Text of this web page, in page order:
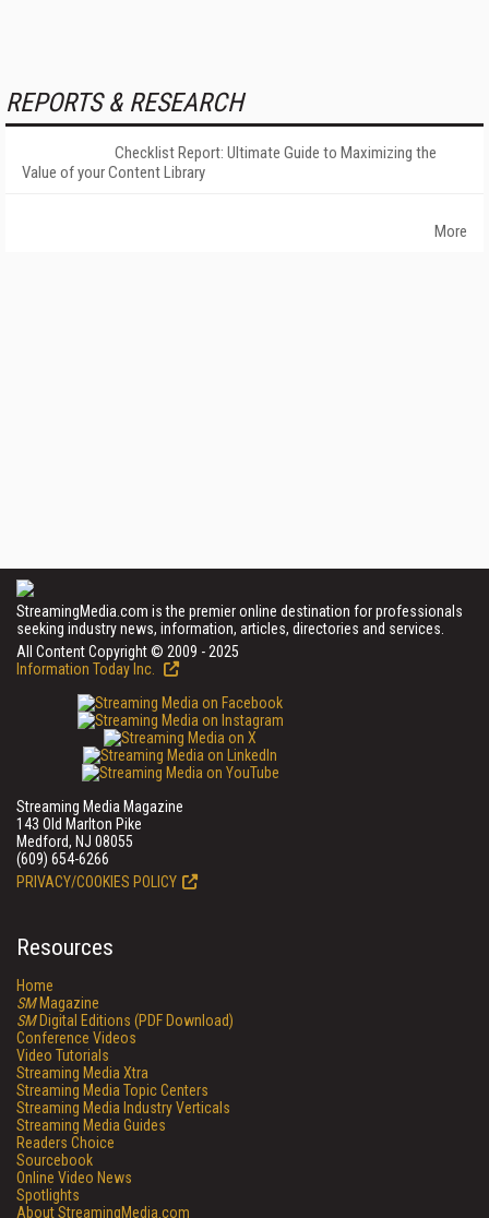
REPORTS & RESEARCH
Checklist Report: Ultimate Guide to Maximizing the
Value of your Content Library
More
StreamingMedia.com is the premier online destination for professionals
seeking industry news, information, articles, directories and services.
All Content Copyright © 2009 - 2025
Information Today Inc.
Streaming Media Magazine
143 Old Marlton Pike
Medford, NJ 08055
(609) 654-6266
PRIVACY/COOKIES POLICY
Resources
Home
SMMagazine
SMDigital Editions (PDF Download)
Conference Videos
Video Tutorials
Streaming Media Xtra
Streaming Media Topic Centers
Streaming Media Industry Verticals
Streaming Media Guides
Readers Choice
Sourcebook
Online Video News
Spotlights
About StreamingMedia.com